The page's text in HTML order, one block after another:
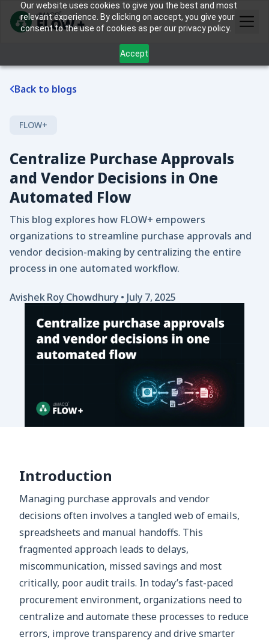
Our website uses cookies to give you the best and most
relevant experience. By clicking on accept, you give your
consent to the use of cookies as per our privacy policy.
Accept
Back to blogs
FLOW+
Centralize Purchase Approvals
and Vendor Decisions in One
Automated Flow
This blog explores how FLOW+ empowers
organizations to streamline purchase approvals and
vendor decision-making by centralizing the entire
process in one automated workflow.
Avishek Roy Chowdhury • July 7, 2025
Introduction
Managing purchase approvals and vendor
decisions often involves a tangled web of emails,
spreadsheets and manual handoffs. This
fragmented approach leads to delays,
miscommunication, missed savings and most
critically, poor audit trails. In today’s fast-paced
procurement environment, organizations need to
centralize and automate these processes to reduce
errors, improve transparency and drive smarter